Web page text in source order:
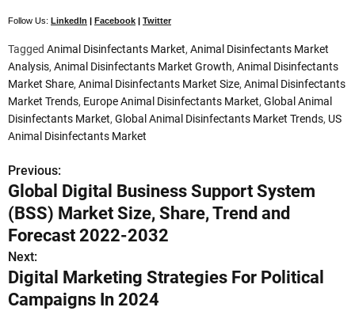
Follow Us: LinkedIn | Facebook | Twitter
Tagged Animal Disinfectants Market, Animal Disinfectants Market
Analysis, Animal Disinfectants Market Growth, Animal Disinfectants
Market Share, Animal Disinfectants Market Size, Animal Disinfectants
Market Trends, Europe Animal Disinfectants Market, Global Animal
Disinfectants Market, Global Animal Disinfectants Market Trends, US
Animal Disinfectants Market
P
o
s
t
n
Previous:
Global Digital Business Support System
(BSS) Market Size, Share, Trend and
Forecast 2022-2032
Next:
Digital Marketing Strategies For Political
Campaigns In 2024